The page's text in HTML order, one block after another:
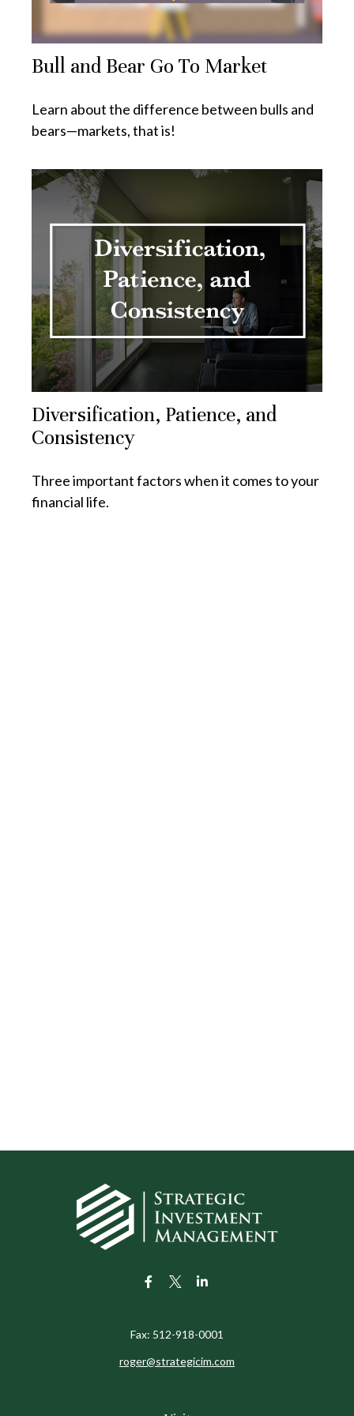
Bull and Bear Go To Market
Learn about the difference between bulls and
bears—markets, that is!
Diversification, Patience, and
Consistency
Three important factors when it comes to your
financial life.
Fax: 512-918-0001
roger@strategicim.com